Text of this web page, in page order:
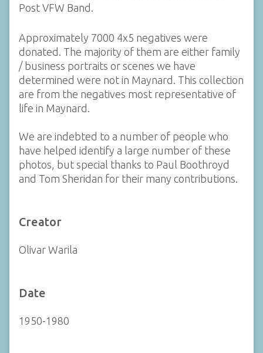
Post VFW Band.
Approximately 7000 4x5 negatives were
donated. The majority of them are either family
/ business portraits or scenes we have
determined were not in Maynard. This collection
are from the negatives most representative of
life in Maynard.
We are indebted to a number of people who
have helped identify a large number of these
photos, but special thanks to Paul Boothroyd
and Tom Sheridan for their many contributions.
Creator
Olivar Warila
Date
1950-1980